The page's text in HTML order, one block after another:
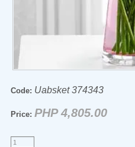
Code: Uabsket 374343
Price: PHP 4,805.00